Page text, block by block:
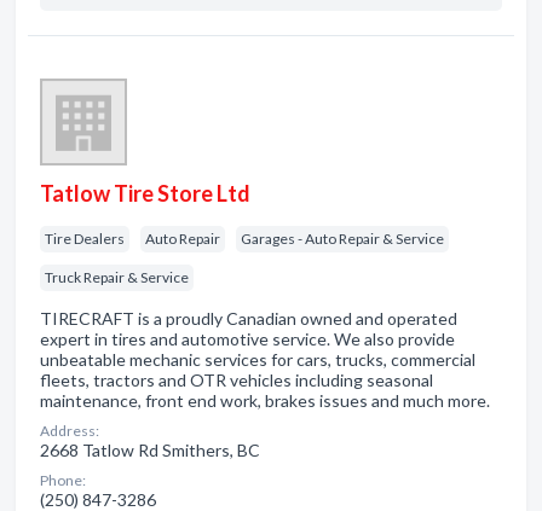
Tatlow Tire Store Ltd
Tire Dealers Auto Repair Garages - Auto Repair & Service
Truck Repair & Service
TIRECRAFT is a proudly Canadian owned and operated
expert in tires and automotive service. We also provide
unbeatable mechanic services for cars, trucks, commercial
fleets, tractors and OTR vehicles including seasonal
maintenance, front end work, brakes issues and much more.
Address:
2668 Tatlow Rd Smithers, BC
Phone:
(250) 847-3286